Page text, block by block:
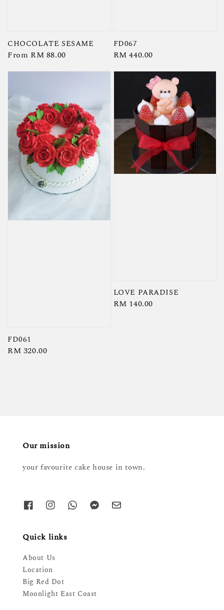
CHOCOLATE SESAME
Regular
From RM 88.00
FD067
Regular
RM 440.00
FD061
Regular
RM 320.00
LOVE PARADISE
Regular
RM 140.00
Our mission
your favourite cake house in town.
Quick links
About Us
Location
Big Red Dot
Moonlight East Coast